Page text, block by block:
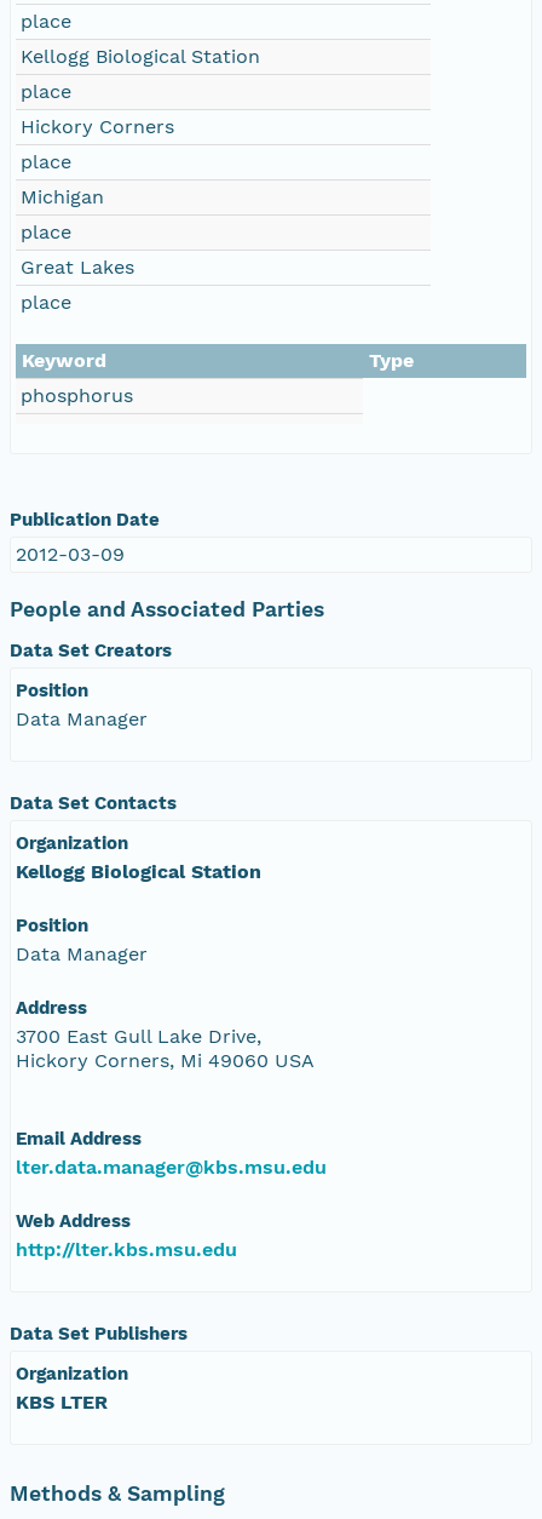
place
Kellogg Biological Station
place
Hickory Corners
place
Michigan
place
Great Lakes
place
Keyword
Type
phosphorus
Publication Date
2012-03-09
People and Associated Parties
Data Set Creators
Position
Data Manager
Data Set Contacts
Organization
Kellogg Biological Station
Position
Data Manager
Address
3700 East Gull Lake Drive,
Hickory Corners, Mi 49060 USA
Email Address
lter.data.manager@kbs.msu.edu
Web Address
http://lter.kbs.msu.edu
Data Set Publishers
Organization
KBS LTER
Methods & Sampling